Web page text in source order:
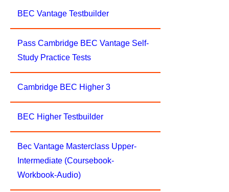
BEC Vantage Testbuilder
Pass Cambridge BEC Vantage Self-
Study Practice Tests
Cambridge BEC Higher 3
BEC Higher Testbuilder
Bec Vantage Masterclass Upper-
Intermediate (Coursebook-
Workbook-Audio)